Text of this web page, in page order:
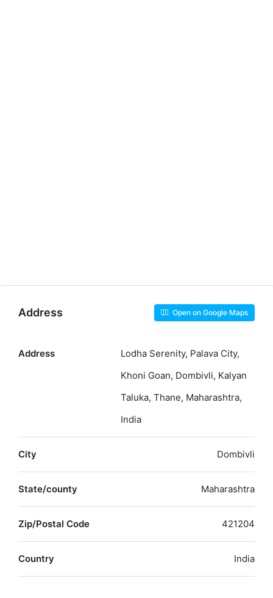
Address Open on Google Maps
Address
Lodha Serenity, Palava City,
Khoni Goan, Dombivli, Kalyan
Taluka, Thane, Maharashtra,
India
City Dombivli
State/county Maharashtra
Zip/Postal Code 421204
Country India